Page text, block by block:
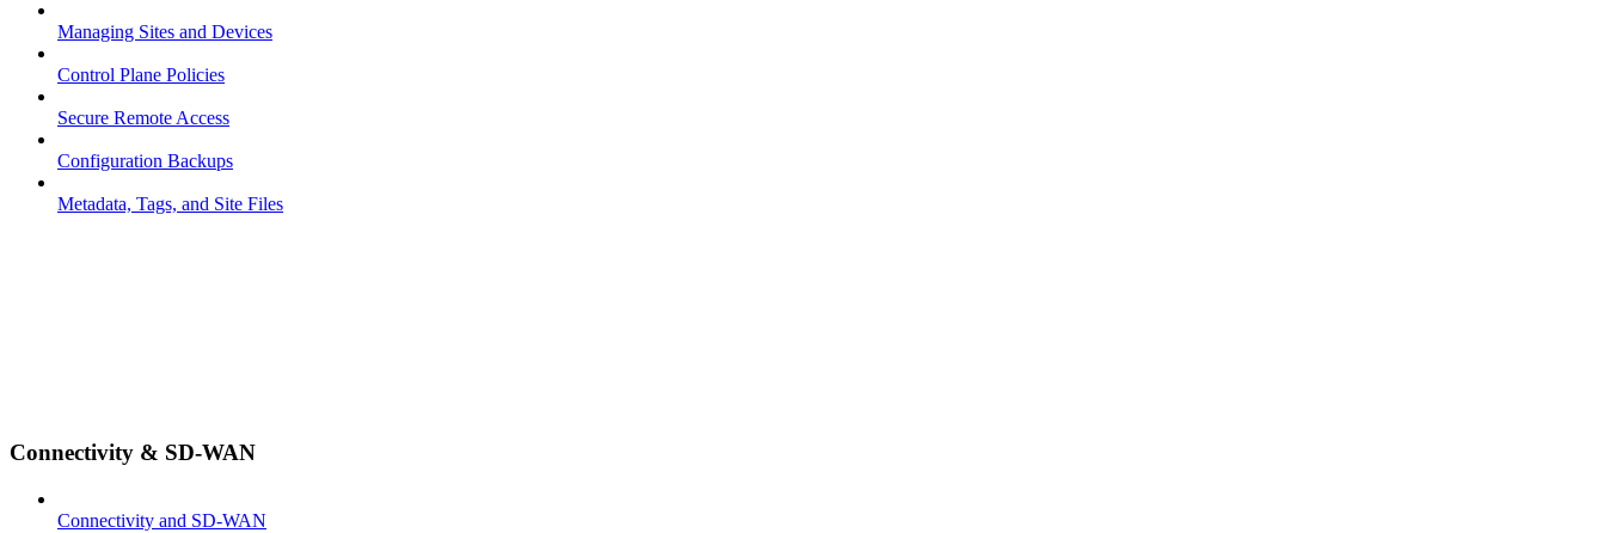
Managing Sites and Devices
Control Plane Policies
Secure Remote Access
Configuration Backups
Metadata, Tags, and Site Files
Connectivity & SD-WAN
Connectivity and SD-WAN